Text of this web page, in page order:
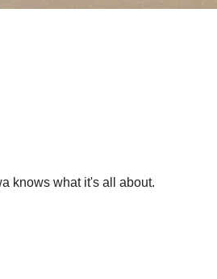
knows what it's all about.